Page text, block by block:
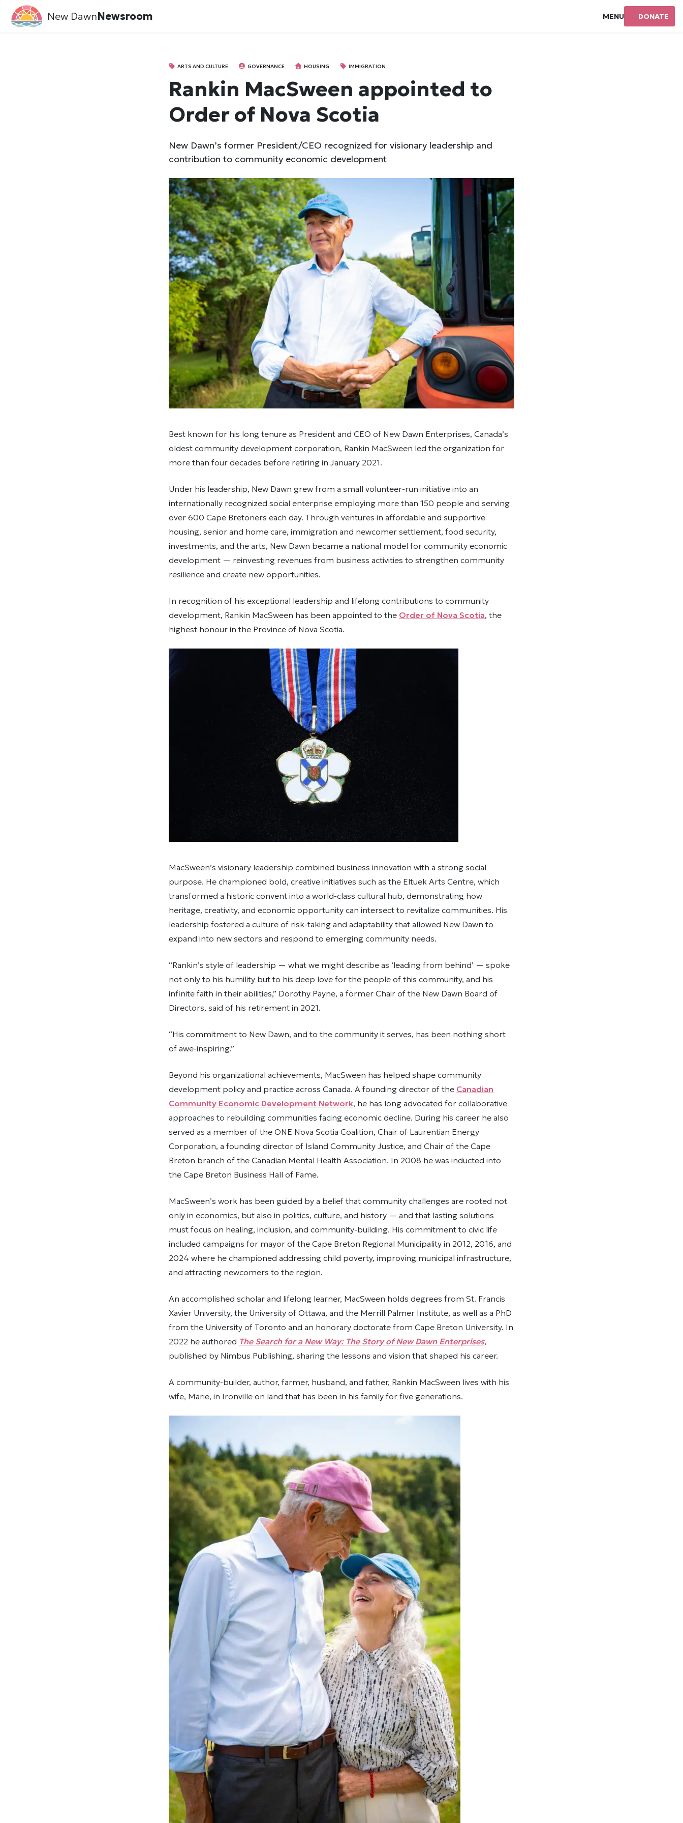
New DawnNewsroom MENU DONATE
ARTS AND CULTURE GOVERNANCE HOUSING IMMIGRATION
Rankin MacSween appointed to
Order of Nova Scotia
New Dawn’s former President/CEO recognized for visionary leadership and
contribution to community economic development
Best known for his long tenure as President and CEO of New Dawn Enterprises, Canada’s
oldest community development corporation, Rankin MacSween led the organization for
more than four decades before retiring in January 2021.
Under his leadership, New Dawn grew from a small volunteer-run initiative into an
internationally recognized social enterprise employing more than 150 people and serving
over 600 Cape Bretoners each day. Through ventures in affordable and supportive
housing, senior and home care, immigration and newcomer settlement, food security,
investments, and the arts, New Dawn became a national model for community economic
development — reinvesting revenues from business activities to strengthen community
resilience and create new opportunities.
In recognition of his exceptional leadership and lifelong contributions to community
development, Rankin MacSween has been appointed to the Order of Nova Scotia, the
highest honour in the Province of Nova Scotia.
MacSween’s visionary leadership combined business innovation with a strong social
purpose. He championed bold, creative initiatives such as the Eltuek Arts Centre, which
transformed a historic convent into a world-class cultural hub, demonstrating how
heritage, creativity, and economic opportunity can intersect to revitalize communities. His
leadership fostered a culture of risk-taking and adaptability that allowed New Dawn to
expand into new sectors and respond to emerging community needs.
“Rankin’s style of leadership — what we might describe as ‘leading from behind’ — spoke
not only to his humility but to his deep love for the people of this community, and his
infinite faith in their abilities,” Dorothy Payne, a former Chair of the New Dawn Board of
Directors, said of his retirement in 2021.
“His commitment to New Dawn, and to the community it serves, has been nothing short
of awe-inspiring.”
Beyond his organizational achievements, MacSween has helped shape community
development policy and practice across Canada. A founding director of the Canadian
Community Economic Development Network, he has long advocated for collaborative
approaches to rebuilding communities facing economic decline. During his career he also
served as a member of the ONE Nova Scotia Coalition, Chair of Laurentian Energy
Corporation, a founding director of Island Community Justice, and Chair of the Cape
Breton branch of the Canadian Mental Health Association. In 2008 he was inducted into
the Cape Breton Business Hall of Fame.
MacSween’s work has been guided by a belief that community challenges are rooted not
only in economics, but also in politics, culture, and history — and that lasting solutions
must focus on healing, inclusion, and community-building. His commitment to civic life
included campaigns for mayor of the Cape Breton Regional Municipality in 2012, 2016, and
2024 where he championed addressing child poverty, improving municipal infrastructure,
and attracting newcomers to the region.
An accomplished scholar and lifelong learner, MacSween holds degrees from St. Francis
Xavier University, the University of Ottawa, and the Merrill Palmer Institute, as well as a PhD
from the University of Toronto and an honorary doctorate from Cape Breton University. In
2022 he authored The Search for a New Way: The Story of New Dawn Enterprises,
published by Nimbus Publishing, sharing the lessons and vision that shaped his career.
A community-builder, author, farmer, husband, and father, Rankin MacSween lives with his
wife, Marie, in Ironville on land that has been in his family for five generations.